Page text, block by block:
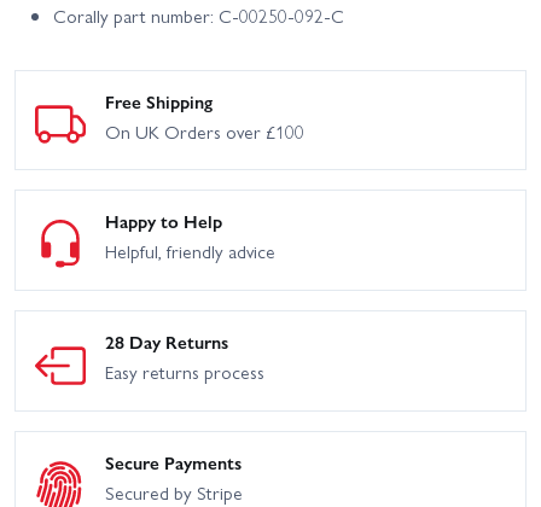
Corally part number: C-00250-092-C
Free Shipping
On UK Orders over £100
Happy to Help
Helpful, friendly advice
28 Day Returns
Easy returns process
Secure Payments
Secured by Stripe